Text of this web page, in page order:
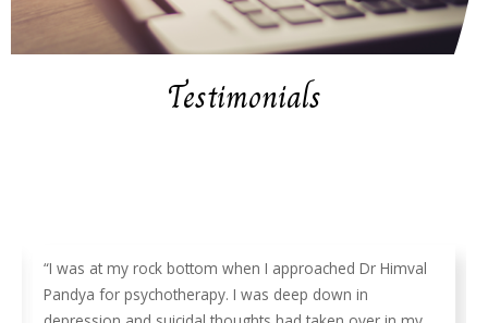
Testimonials
“I was at my rock bottom when I approached Dr Himval
Pandya for psychotherapy. I was deep down in